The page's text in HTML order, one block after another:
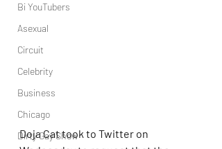
Bi YouTubers
Asexual
Circuit
Celebrity
Business
Chicago
Dirty Gay Show
Doja Cat took to Twitter on